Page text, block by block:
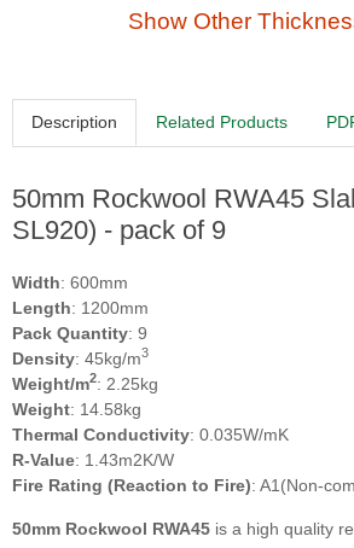
Show Other
Description Related Products
50mm Rockwool RWA45
SL920) - pack of 9
Width: 600mm
Length: 1200mm
Pack Quantity: 9
Density: 45kg/m3
Weight/m2: 2.25kg
Weight: 14.58kg
Thermal Conductivity: 0.035W/mK
R-Value: 1.43m2K/W
Fire Rating (Reaction to Fire): A1(Non-
50mm Rockwool RWA45 is a high quality